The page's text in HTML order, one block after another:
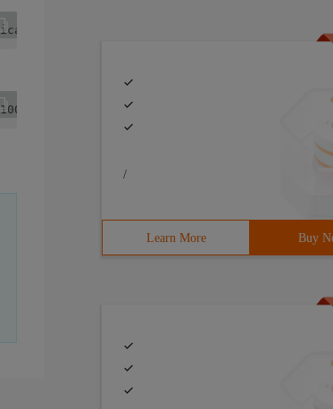
indicates to write the file in
I ++) {txtbean. writertxt
/
Learn More Buy